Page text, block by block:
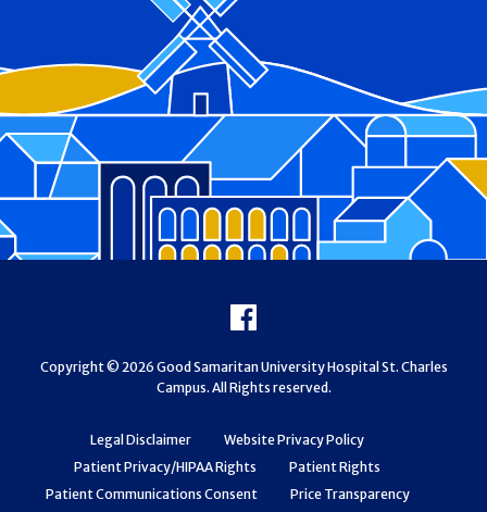
Legal Disclaimer
Website Privacy Policy
Patient Privacy/HIPAA Rights
Patient Rights
Patient Communications Consent
Price Transparency
Facebook
Copyright © 2026 Good Samaritan University Hospital St. Charles
Campus. All Rights reserved.